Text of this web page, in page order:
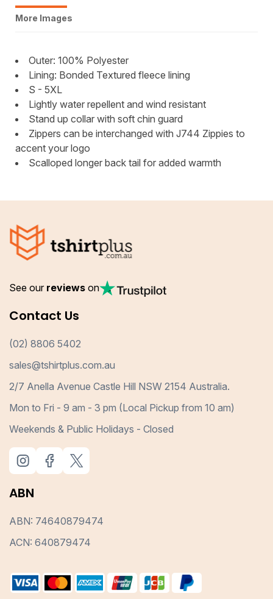
More Images
Outer: 100% Polyester
Lining: Bonded Textured fleece lining
S - 5XL
Lightly water repellent and wind resistant
Stand up collar with soft chin guard
Zippers can be interchanged with J744 Zippies to
accent your logo
Scalloped longer back tail for added warmth
See our reviews on
Contact Us
(02) 8806 5402
sales@tshirtplus.com.au
2/7 Anella Avenue Castle Hill NSW 2154 Australia.
Mon to Fri - 9 am - 3 pm (Local Pickup from 10 am)
Weekends & Public Holidays - Closed
ABN
ABN: 74640879474
ACN: 640879474